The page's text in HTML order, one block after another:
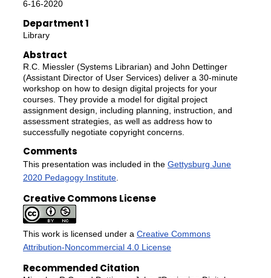
6-16-2020
Department 1
Library
Abstract
R.C. Miessler (Systems Librarian) and John Dettinger
(Assistant Director of User Services) deliver a 30-minute
workshop on how to design digital projects for your
courses. They provide a model for digital project
assignment design, including planning, instruction, and
assessment strategies, as well as address how to
successfully negotiate copyright concerns.
Comments
This presentation was included in the Gettysburg June
2020 Pedagogy Institute.
Creative Commons License
This work is licensed under a Creative Commons
Attribution-Noncommercial 4.0 License
Recommended Citation